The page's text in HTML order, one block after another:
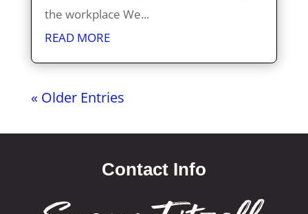
the workplace We...
READ MORE
« Older Entries
Contact Info